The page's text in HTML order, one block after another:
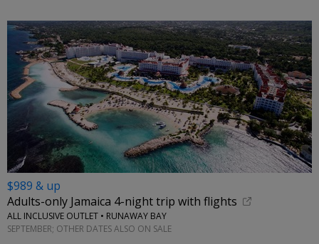
$989 & up
Adults-only Jamaica 4-night trip with flights
ALL INCLUSIVE OUTLET • RUNAWAY BAY
SEPTEMBER; OTHER DATES ALSO ON SALE